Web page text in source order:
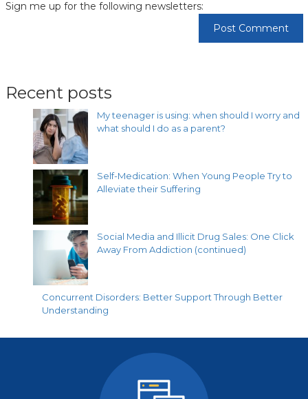
Sign me up for the following newsletters:
Recent posts
My teenager is using: when should I worry and
what should I do as a parent?
Self-Medication: When Young People Try to
Alleviate their Suffering
Social Media and Illicit Drug Sales: One Click
Away From Addiction (continued)
Concurrent Disorders: Better Support Through Better
Understanding